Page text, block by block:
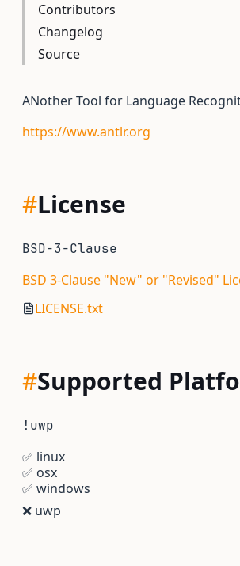
Contributors
Changelog
Source
ANother Tool for Language
https://www.antlr.org
#License
BSD-3-Clause
BSD 3-Clause "New" or "Revised"
LICENSE.txt
#Supported
!uwp
✅ linux
✅ osx
✅ windows
❌uwp